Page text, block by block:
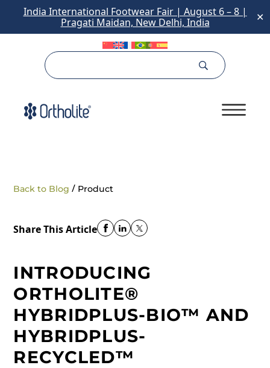
India International Footwear Fair | August 6 – 8 |
Pragati Maidan, New Delhi, India
✕
Back to Blog / Product
Share This Article
INTRODUCING
ORTHOLITE®
HYBRIDPLUS-BIO™ AND
HYBRIDPLUS-
RECYCLED™